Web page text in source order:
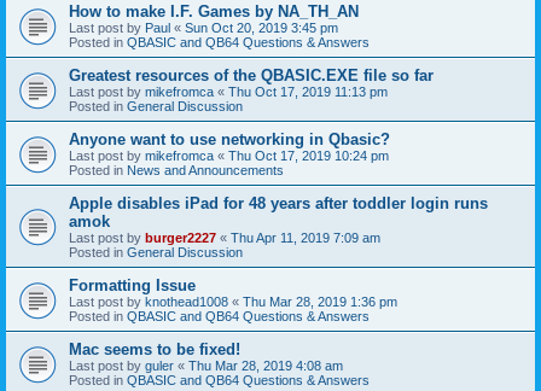
How to make I.F. Games by NA_TH_AN
Last post by Paul « Sun Oct 20, 2019 3:45 pm
Posted in QBASIC and QB64 Questions & Answers
Greatest resources of the QBASIC.EXE file so far
Last post by mikefromca « Thu Oct 17, 2019 11:13 pm
Posted in General Discussion
Anyone want to use networking in Qbasic?
Last post by mikefromca « Thu Oct 17, 2019 10:24 pm
Posted in News and Announcements
Apple disables iPad for 48 years after toddler login runs
amok
Last post by burger2227 « Thu Apr 11, 2019 7:09 am
Posted in General Discussion
Formatting Issue
Last post by knothead1008 « Thu Mar 28, 2019 1:36 pm
Posted in QBASIC and QB64 Questions & Answers
Mac seems to be fixed!
Last post by guler « Thu Mar 28, 2019 4:08 am
Posted in QBASIC and QB64 Questions & Answers